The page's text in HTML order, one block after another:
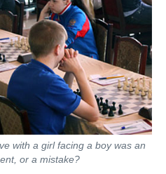
with a girl facing a boy was an
or a mistake?